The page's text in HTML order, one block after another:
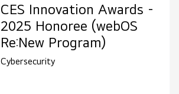
CES Innovation Awards -
2025 Honoree (webOS
Re:New Program)
Cybersecurity